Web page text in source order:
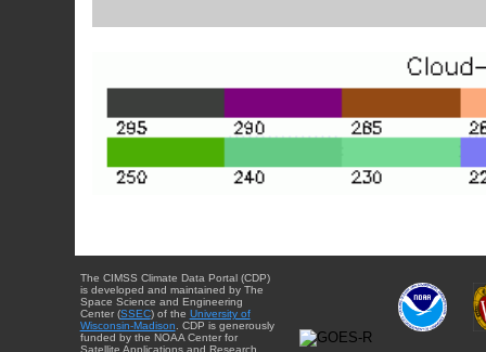
The CIMSS Climate Data Portal (CDP)
is developed and maintained by The
Space Science and Engineering
Center (SSEC) of the University of
Wisconsin-Madison. CDP is generously
funded by the NOAA Center for